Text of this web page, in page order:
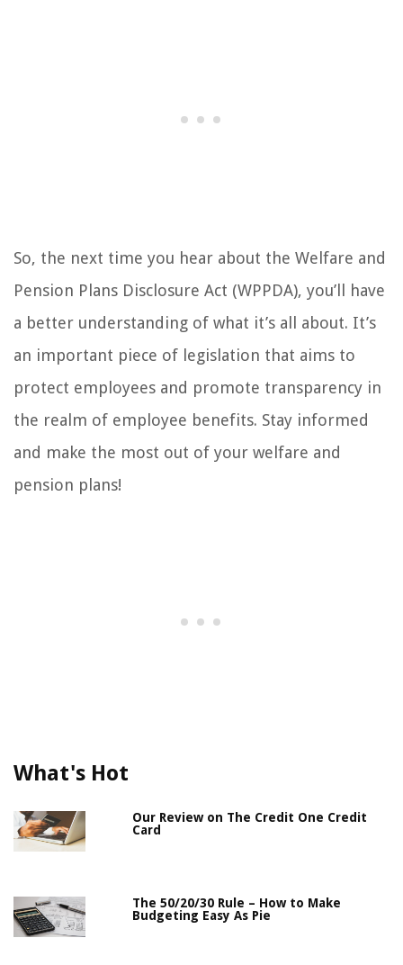
So, the next time you hear about the Welfare and
Pension Plans Disclosure Act (WPPDA), you’ll have
a better understanding of what it’s all about. It’s
an important piece of legislation that aims to
protect employees and promote transparency in
the realm of employee benefits. Stay informed
and make the most out of your welfare and
pension plans!
What's Hot
Our Review on The Credit One Credit
Card
The 50/20/30 Rule – How to Make
Budgeting Easy As Pie